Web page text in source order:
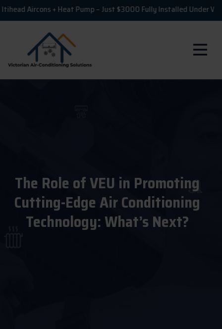
+ Heat Pump – Just $3000 Fully Installed Under VEU!
The Role of VEU in Promoting
Cutting-Edge Air Conditioning
Technology: What’s Next?